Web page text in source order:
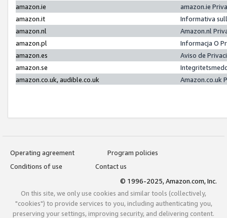
amazon.ie
amazon.ie
amazon.it
Informativa
amazon.nl
Amazon.nl
amazon.pl
Informacja O
amazon.es
Aviso de
amazon.se
amazon.co.uk, audible.co.uk
Amazon.co.uk
Operating agreement
Program policies
Conditions of use
Contact us
© 1996-2025, Amazon.com, Inc.
On this site, we only use cookies and similar tools (collectively,
"cookies") to provide services to you, including authenticating you,
preserving your settings, improving security, and delivering content.